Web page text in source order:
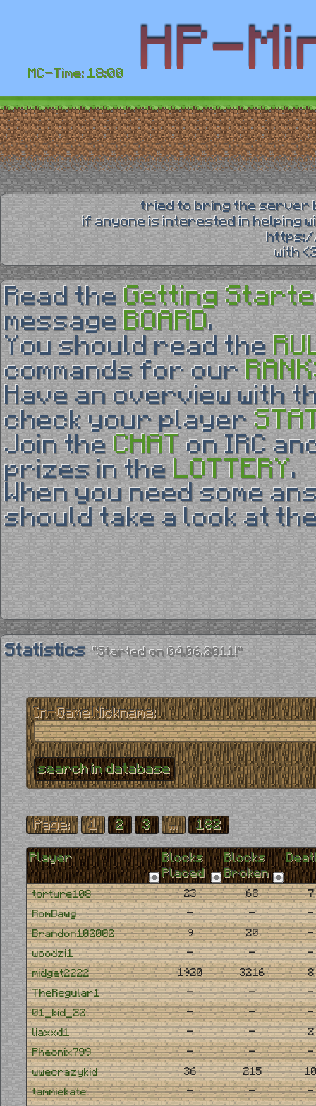
MC-Time: 18:00
tried to bring the server
if anyone is interested in helping
with
Read theGetting
message BOARD.
You should read the
commands for our
Have an overview with
check your player
Join theCHATon IRC
prizes in theLOTTERY.
When you need some
should take a look at
Statistics "Started on 04.06.2011!"
In-Game Nickname:
Page: 1 2 3 ... 182
Player
Blocks
Placed
Blocks
Broken
torture108 23 68 7
RomDawg - - -
Brandon102002 9 20 -
woodzi1 - - -
midget2222 1920 3216 8
TheRegular1 - - -
01_kid_22 - - -
liaxxd1 - - 2
Pheonix799 - - -
wwecrazykid 36 215
tammiekate - - -